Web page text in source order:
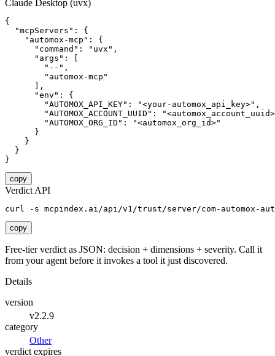
Claude Desktop (uvx)
{
  "mcpServers": {
    "automox-mcp": {
      "command": "uvx",
      "args": [
        "--",
        "automox-mcp"
      ],
      "env": {
        "AUTOMOX_API_KEY": "<your-automox_api_key>",
"AUTOMOX_ACCOUNT_UUID":
        "AUTOMOX_ORG_ID": "<automox_org_id>"
      }
    }
  }
}
copy
Verdict API
curl -s mcpindex.ai/api/v1/trust/server/com-automox-
copy
Free-tier verdict as JSON: decision + dimensions + severity. Call it
from your agent before it invokes a tool it just discovered.
Details
version
v2.2.9
category
Other
verdict expires